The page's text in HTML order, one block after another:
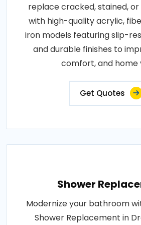
replace cracked, stained,
with high-quality acrylic,
iron models featuring slip-
and durable finishes to
comfort, and home
Get Quotes
Shower
Modernize your bathroom
Shower Replacement in